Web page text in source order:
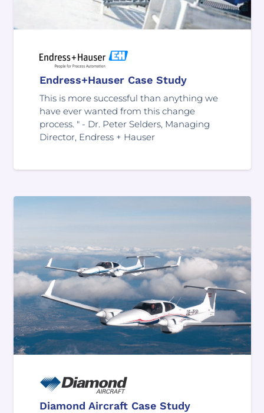
Endress+Hauser Case Study
This is more successful than anything we
have ever wanted from this change
process. " - Dr. Peter Selders, Managing
Director, Endress + Hauser
Diamond Aircraft Case Study